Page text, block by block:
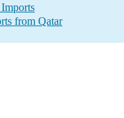
from Qatar